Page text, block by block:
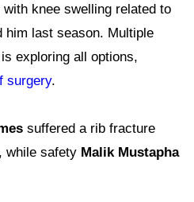
with knee swelling related to
him last season. Multiple
exploring all options,
surgery.
suffered a rib fracture
while safety Malik Mustapha